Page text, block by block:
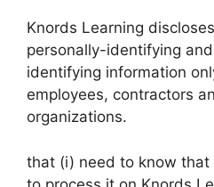
Knords Learning
personally-identifying
identifying information
employees, contractors
organizations.
that (i) need to know